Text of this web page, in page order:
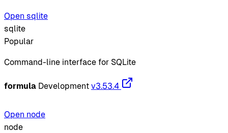
Open sqlite
sqlite
Popular
Command-line interface for SQLite
formula Development v3.53.4
Open node
node